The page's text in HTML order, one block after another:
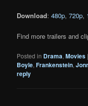
Download:480p,720p,
Find more trailers and
Posted in Drama,Movies
Boyle,Frankenstein,
reply